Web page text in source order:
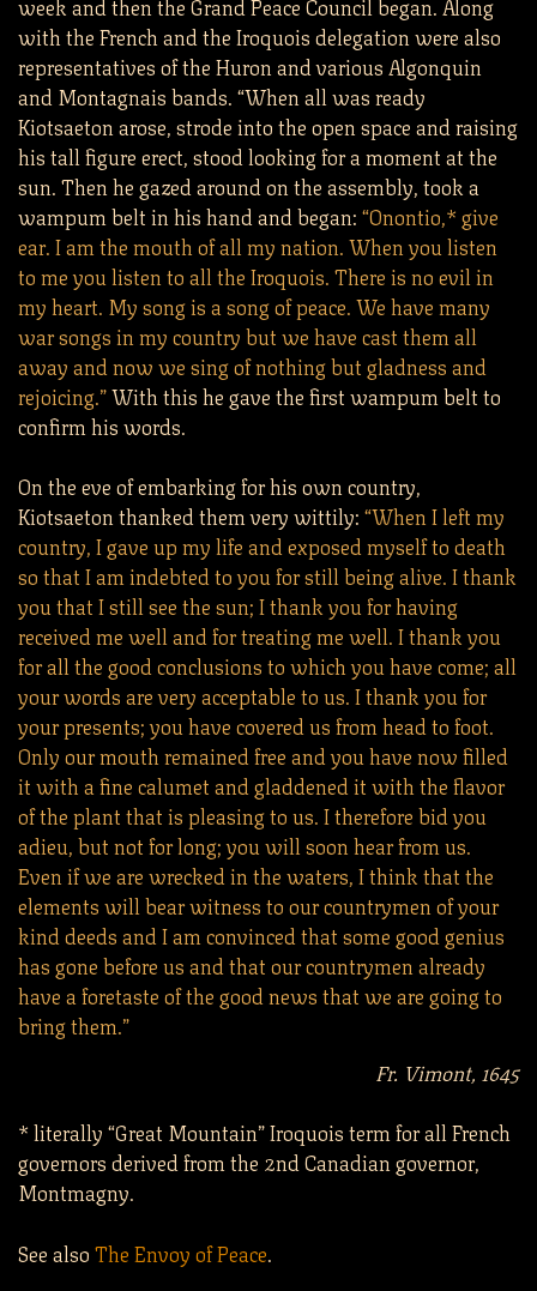
with the French and the Iroquois delegation were also
representatives of the Huron and various Algonquin
and Montagnais bands. “When all was ready
Kiotsaeton arose, strode into the open space and raising
his tall figure erect, stood looking for a moment at the
sun. Then he gazed around on the assembly, took a
wampum belt in his hand and began:“Onontio,* give
ear. I am the mouth of all my nation. When you listen
to me you listen to all the Iroquois. There is no evil in
my heart. My song is a song of peace. We have many
war songs in my country but we have cast them all
away and now we sing of nothing but gladness and
rejoicing.”With this he gave the first wampum belt to
confirm his words.
On the eve of embarking for his own country,
Kiotsaeton thanked them very wittily:“When I left my
country, I gave up my life and exposed myself to death
so that I am indebted to you for still being alive. I thank
you that I still see the sun; I thank you for having
received me well and for treating me well. I thank you
for all the good conclusions to which you have come; all
your words are very acceptable to us. I thank you for
your presents; you have covered us from head to foot.
Only our mouth remained free and you have now filled
it with a fine calumet and gladdened it with the flavor
of the plant that is pleasing to us. I therefore bid you
adieu, but not for long; you will soon hear from us.
Even if we are wrecked in the waters, I think that the
elements will bear witness to our countrymen of your
kind deeds and I am convinced that some good genius
has gone before us and that our countrymen already
have a foretaste of the good news that we are going to
bring them.”
Fr. Vimont, 1645
* literally “Great Mountain” Iroquois term for all French
governors derived from the 2nd Canadian governor,
Montmagny.
See alsoThe Envoy of Peace.